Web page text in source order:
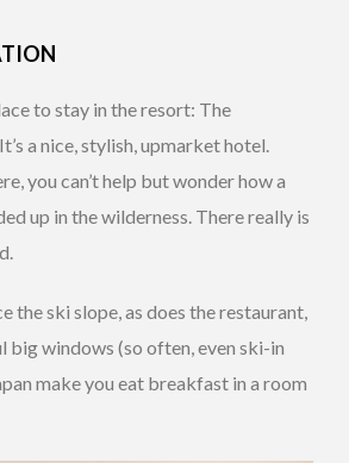
to stay in the resort: The
a nice, stylish, upmarket hotel.
you can’t help but wonder how a
up in the wilderness. There really is
the ski slope, as does the restaurant,
big windows (so often, even ski-in
make you eat breakfast in a room